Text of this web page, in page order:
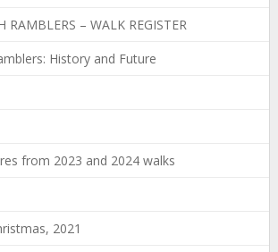
RAMBLERS – WALK REGISTER
History and Future
from 2023 and 2024 walks
2021